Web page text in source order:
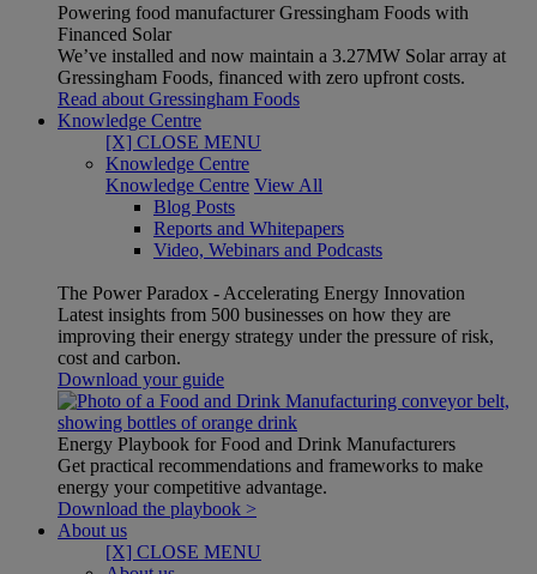
Powering food manufacturer Gressingham Foods with
Financed Solar
We’ve installed and now maintain a 3.27MW Solar array at
Gressingham Foods, financed with zero upfront costs.
Read about Gressingham Foods
Knowledge Centre
[X] CLOSE MENU
Knowledge Centre
Knowledge Centre View All
Blog Posts
Reports and Whitepapers
Video, Webinars and Podcasts
The Power Paradox - Accelerating Energy Innovation
Latest insights from 500 businesses on how they are
improving their energy strategy under the pressure of risk,
cost and carbon.
Download your guide
Energy Playbook for Food and Drink Manufacturers
Get practical recommendations and frameworks to make
energy your competitive advantage.
Download the playbook >
About us
[X] CLOSE MENU